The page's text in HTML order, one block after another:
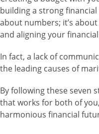
building a strong
about numbers; it’s
and aligning your
In fact, a lack of
the leading causes of
By following these seven
that works for both of
harmonious financial